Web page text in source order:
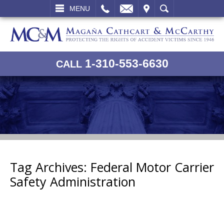
CALL1-310-553-6630
Tag Archives: Federal Motor Carrier
Safety Administration
MENU
SEARCH